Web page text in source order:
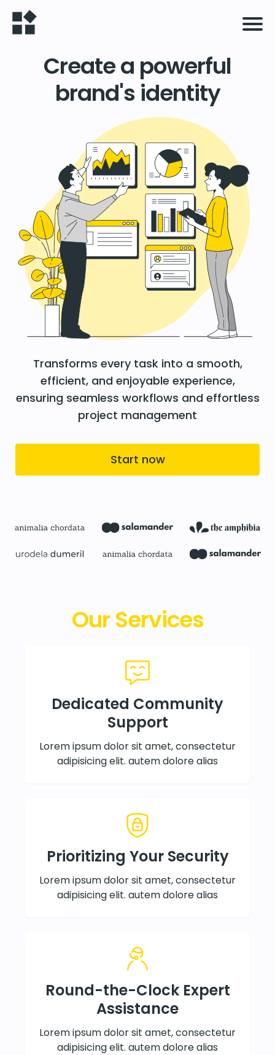
Create a powerful
brand's identity
Transforms every task into a smooth,
efficient, and enjoyable experience,
ensuring seamless workflows and effortless
project management
Start now
Our Services
Dedicated Community
Support
Lorem ipsum dolor sit amet, consectetur
adipisicing elit. autem dolore alias
Prioritizing Your Security
Lorem ipsum dolor sit amet, consectetur
adipisicing elit. autem dolore alias
Round-the-Clock Expert
Assistance
Lorem ipsum dolor sit amet, consectetur
adipisicing elit. autem dolore alias